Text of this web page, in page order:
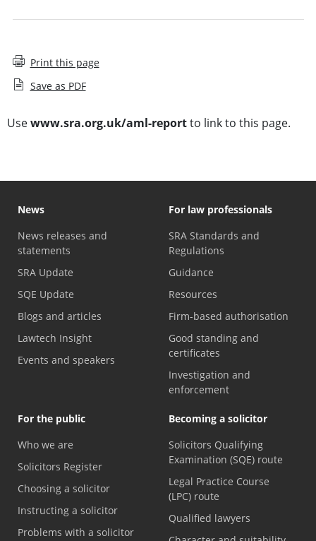
Print this page
Save as PDF
Usewww.sra.org.uk/aml-reportto link to this page.
News
News releases and
statements
SRA Update
SQE Update
Blogs and articles
Lawtech Insight
Events and speakers
For law professionals
SRA Standards and
Regulations
Guidance
Resources
Firm-based authorisation
Good standing and
certificates
Investigation and
enforcement
For the public
Who we are
Solicitors Register
Choosing a solicitor
Instructing a solicitor
Problems with a solicitor
Becoming a solicitor
Solicitors Qualifying
Examination (SQE) route
Legal Practice Course
(LPC) route
Qualified lawyers